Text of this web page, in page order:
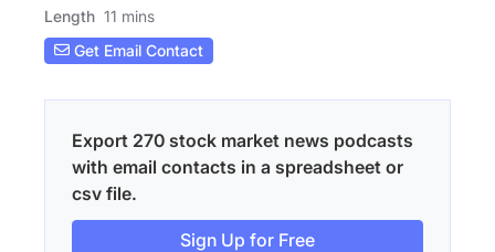
Length 11 mins
Get Email Contact
Export 270 stock market news podcasts
with email contacts in a spreadsheet or
csv file.
Sign Up for Free